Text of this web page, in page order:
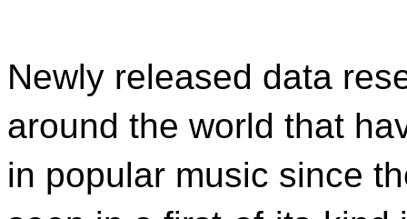
Newly released data
around the world that
in popular music since